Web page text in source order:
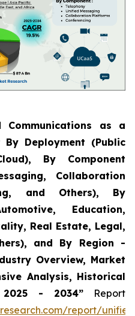
Communications as a
By Deployment (Public
By Component
Collaboration
and Others), By
Education,
Real Estate, Legal,
and By Region -
Overview, Market
Analysis, Historical
- 2034” Report
report/